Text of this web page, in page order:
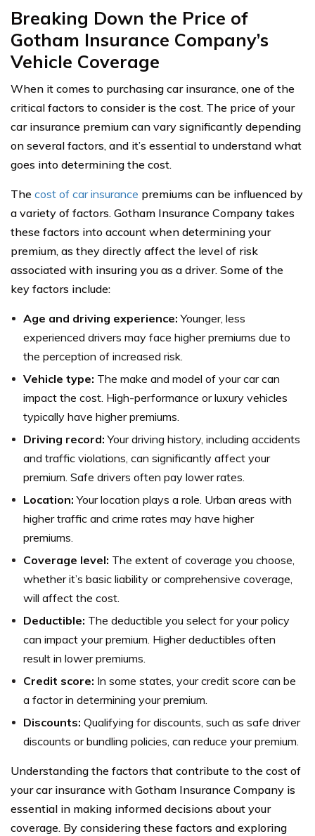
Breaking Down the Price of
Gotham Insurance Company’s
Vehicle Coverage
When it comes to purchasing car insurance, one of the
critical factors to consider is the cost. The price of your
car insurance premium can vary significantly depending
on several factors, and it’s essential to understand what
goes into determining the cost.
The cost of car insurance premiums can be influenced by
a variety of factors. Gotham Insurance Company takes
these factors into account when determining your
premium, as they directly affect the level of risk
associated with insuring you as a driver. Some of the
key factors include:
Age and driving experience: Younger, less
experienced drivers may face higher premiums due to
the perception of increased risk.
Vehicle type: The make and model of your car can
impact the cost. High-performance or luxury vehicles
typically have higher premiums.
Driving record: Your driving history, including accidents
and traffic violations, can significantly affect your
premium. Safe drivers often pay lower rates.
Location: Your location plays a role. Urban areas with
higher traffic and crime rates may have higher
premiums.
Coverage level: The extent of coverage you choose,
whether it’s basic liability or comprehensive coverage,
will affect the cost.
Deductible: The deductible you select for your policy
can impact your premium. Higher deductibles often
result in lower premiums.
Credit score: In some states, your credit score can be
a factor in determining your premium.
Discounts: Qualifying for discounts, such as safe driver
discounts or bundling policies, can reduce your premium.
Understanding the factors that contribute to the cost of
your car insurance with Gotham Insurance Company is
essential in making informed decisions about your
coverage. By considering these factors and exploring